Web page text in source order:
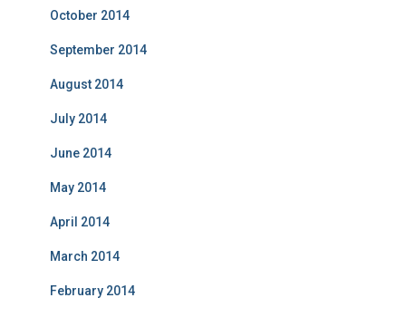
October 2014
September 2014
August 2014
July 2014
June 2014
May 2014
April 2014
March 2014
February 2014